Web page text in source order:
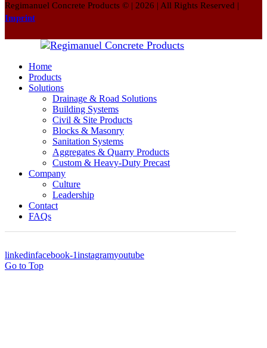
Regimanuel Concrete Products © | 2026 | All Rights Reserved |
Imprint
Home
Products
Solutions
Drainage & Road Solutions
Building Systems
Civil & Site Products
Blocks & Masonry
Sanitation Systems
Aggregates & Quarry Products
Custom & Heavy-Duty Precast
Company
Culture
Leadership
Contact
FAQs
linkedinfacebook-1instagramyoutube
Go to Top